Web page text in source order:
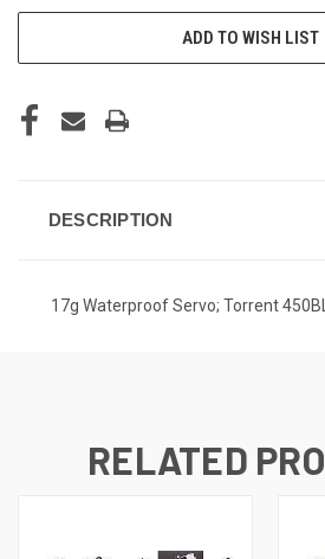
ADD TO WISH LIST
DESCRIPTION
17g Waterproof Servo; Torrent 450BL
RELATED